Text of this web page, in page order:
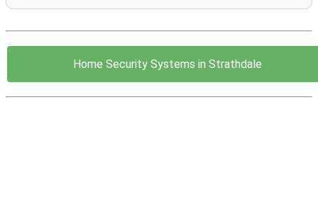
Home Security Systems in Strathdale